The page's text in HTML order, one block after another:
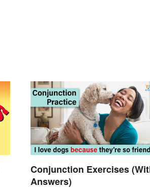
Conjunction Exercises
Answers)